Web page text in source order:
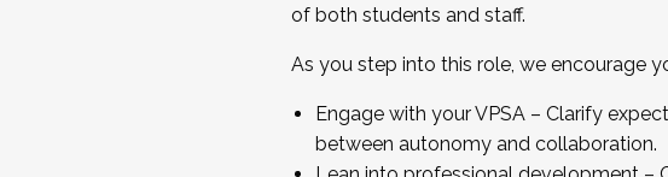
of both students and staff.
As you step into this role, we encourage
Engage with your VPSA – Clarify
between autonomy and collaboration.